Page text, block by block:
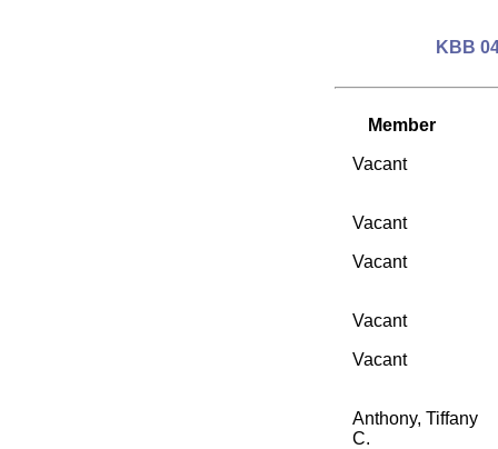
KBB
Member
Vacant
Vacant
Vacant
Vacant
Vacant
Anthony, Tiffany
C.